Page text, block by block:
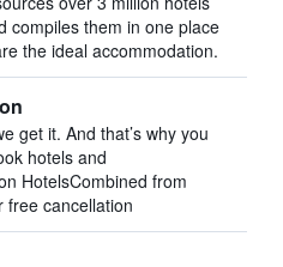
compiles them in one place
the ideal accommodation.
get it. And that’s why you
hotels and
HotelsCombined from
free cancellation